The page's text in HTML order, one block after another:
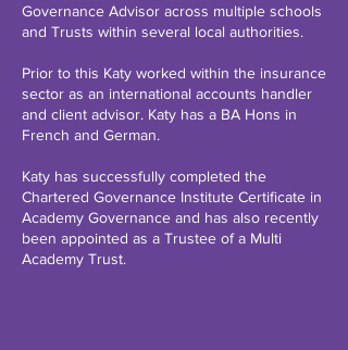
Governance Advisor across multiple schools
and Trusts within several local authorities.
Prior to this Katy worked within the insurance
sector as an international accounts handler
and client advisor. Katy has a BA Hons in
French and German.
Katy has successfully completed the
Chartered Governance Institute Certificate in
Academy Governance and has also recently
been appointed as a Trustee of a Multi
Academy Trust.